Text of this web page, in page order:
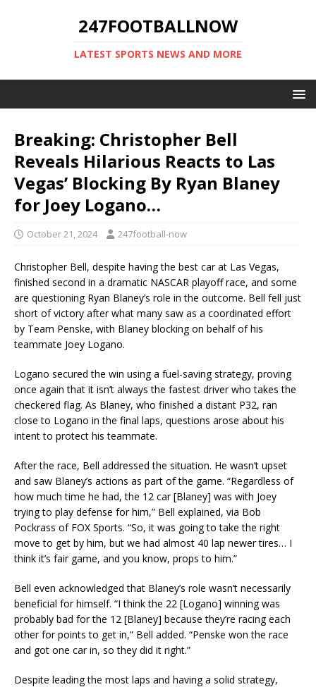
247FOOTBALLNOW
LATEST SPORTS NEWS AND MORE
Breaking: Christopher Bell
Reveals Hilarious Reacts to Las
Vegas’ Blocking By Ryan Blaney
for Joey Logano…
October 21, 2024 247football-now
Christopher Bell, despite having the best car at Las Vegas,
finished second in a dramatic NASCAR playoff race, and some
are questioning Ryan Blaney’s role in the outcome. Bell fell just
short of victory after what many saw as a coordinated effort
by Team Penske, with Blaney blocking on behalf of his
teammate Joey Logano.
Logano secured the win using a fuel-saving strategy, proving
once again that it isn’t always the fastest driver who takes the
checkered flag. As Blaney, who finished a distant P32, ran
close to Logano in the final laps, questions arose about his
intent to protect his teammate.
After the race, Bell addressed the situation. He wasn’t upset
and saw Blaney’s actions as part of the game. “Regardless of
how much time he had, the 12 car [Blaney] was with Joey
trying to play defense for him,” Bell explained, via Bob
Pockrass of FOX Sports. “So, it was going to take the right
move to get by him, but we had almost 40 lap newer tires… I
think it’s fair game, and you know, props to him.”
Bell even acknowledged that Blaney’s role wasn’t necessarily
beneficial for himself. “I think the 22 [Logano] winning was
probably bad for the 12 [Blaney] because they’re racing each
other for points to get in,” Bell added. “Penske won the race
and got one car in, so they did it right.”
Despite leading the most laps and having a solid strategy,